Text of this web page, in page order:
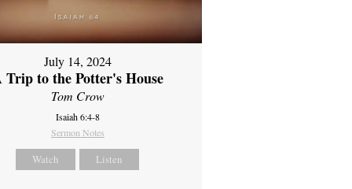
July 14, 2024
Trip to the Potter's House
Tom Crow
Isaiah 6:4-8
Sermon Notes
Watch Listen